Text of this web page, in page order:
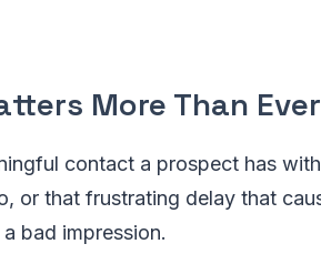
More Than Ever
contact a prospect has
or that frustrating delay that
bad impression.